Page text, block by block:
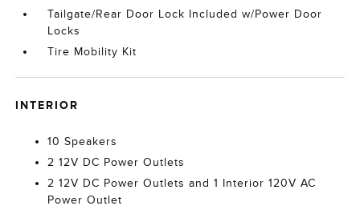
Tailgate/Rear Door Lock Included w/Power Door
Locks
Tire Mobility Kit
INTERIOR
10 Speakers
2 12V DC Power Outlets
2 12V DC Power Outlets and 1 Interior 120V AC
Power Outlet